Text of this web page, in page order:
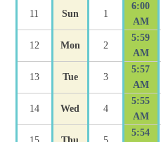
11 Sun 1
6:00
AM
12 Mon 2
5:59
AM
13 Tue 3
5:57
AM
14 Wed 4
5:55
AM
5:54